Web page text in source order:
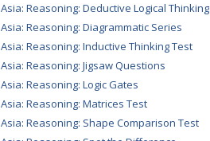
Asia: Reasoning: Deductive Logical Thinking
Asia: Reasoning: Diagrammatic Series
Asia: Reasoning: Inductive Thinking Test
Asia: Reasoning: Jigsaw Questions
Asia: Reasoning: Logic Gates
Asia: Reasoning: Matrices Test
Asia: Reasoning: Shape Comparison Test